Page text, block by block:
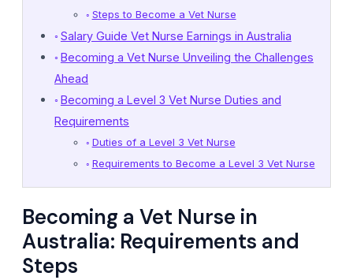
Steps to Become a Vet Nurse
Salary Guide Vet Nurse Earnings in Australia
Becoming a Vet Nurse Unveiling the Challenges
Ahead
Becoming a Level 3 Vet Nurse Duties and
Requirements
Duties of a Level 3 Vet Nurse
Requirements to Become a Level 3 Vet Nurse
Becoming a Vet Nurse in
Australia: Requirements and
Steps